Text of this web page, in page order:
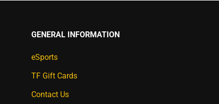
GENERAL INFORMATION
eSports
TF Gift Cards
Contact Us